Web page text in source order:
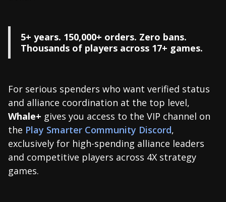
5+ years. 150,000+ orders. Zero bans.
Thousands of players across 17+ games.
For serious spenders who want verified status
and alliance coordination at the top level,
Whale+ gives you access to the VIP channel on
the Play Smarter Community Discord,
exclusively for high-spending alliance leaders
and competitive players across 4X strategy
games.